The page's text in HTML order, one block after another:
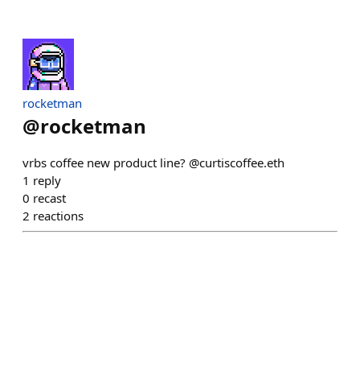
rocketman
@rocketman
vrbs coffee new product line? @curtiscoffee.eth
1 reply
0 recast
2 reactions